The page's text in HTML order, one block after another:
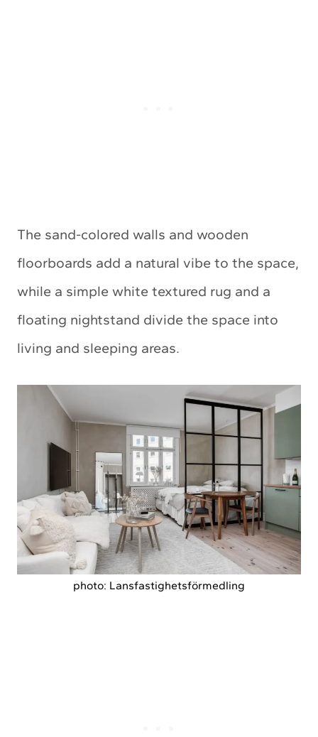
The sand-colored walls and wooden
floorboards add a natural vibe to the space,
while a simple white textured rug and a
floating nightstand divide the space into
living and sleeping areas.
photo: Lansfastighetsförmedling